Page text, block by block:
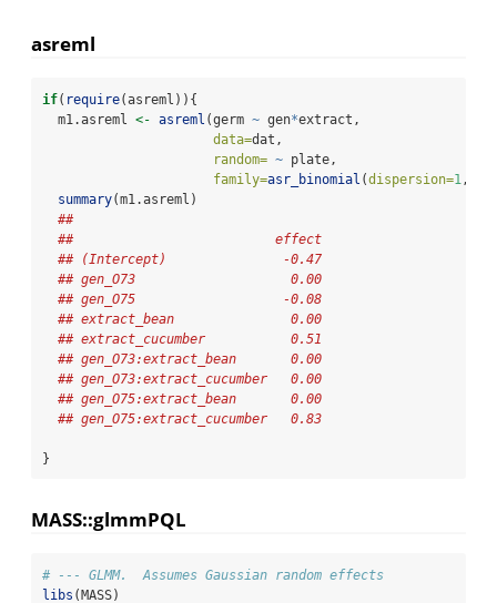
asreml
if( require(asreml)){
  m1.asreml
<- asreml (germ ~ gen*extract,
data=dat,
random= ~ plate,
family=asr_binomial (dispersion=1 ,
summary(m1.asreml)
##
##                          effect
## (Intercept)               -0.47
## gen_O73                    0.00
## gen_O75                   -0.08
## extract_bean               0.00
## extract_cucumber           0.51
## gen_O73:extract_bean       0.00
## gen_O73:extract_cucumber   0.00
## gen_O75:extract_bean       0.00
## gen_O75:extract_cucumber   0.83
}
MASS::glmmPQL
# --- GLMM.  Assumes Gaussian random effects
libs (MASS)